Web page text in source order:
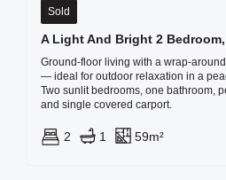
Sold
Ground-floor living with a wrap-
— ideal for outdoor relaxation in a
Two sunlit bedrooms, one bathroom,
and single covered carport.
2 1 59m²